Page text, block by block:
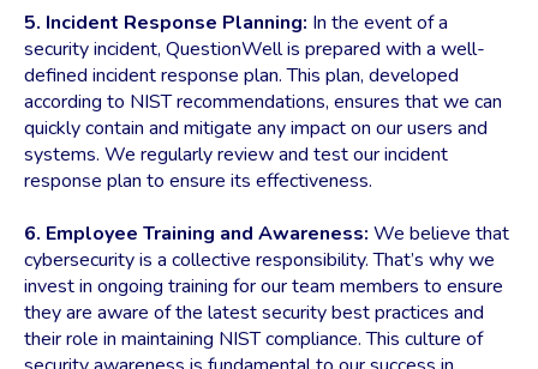
5. Incident Response Planning: In the event of a
security incident, QuestionWell is prepared with a well-
defined incident response plan. This plan, developed
according to NIST recommendations, ensures that we can
quickly contain and mitigate any impact on our users and
systems. We regularly review and test our incident
response plan to ensure its effectiveness.
6. Employee Training and Awareness: We believe that
cybersecurity is a collective responsibility. That’s why we
invest in ongoing training for our team members to ensure
they are aware of the latest security best practices and
their role in maintaining NIST compliance. This culture of